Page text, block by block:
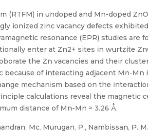
in undoped and Mn-doped
ionized zinc vacancy defects
resonance (EPR) studies are
enter at Zn2+ sites in wurtzite
the Zn vacancies and their
of interacting adjacent Mn-Mn
mechanism based on the
calculations reveal the magnetic
distance of Mn-Mn ≈ 3.26 Å.
Mc, Murugan, P., Nambissan, P.